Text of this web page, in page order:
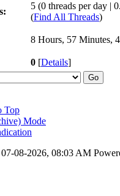
5 (0 threads per day |
(Find All Threads)
8 Hours, 57 Minutes,
0 [Details]
Top
Mode
07-08-2026, 08:03 AM